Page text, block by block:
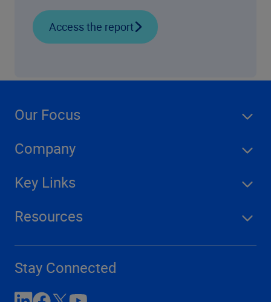
Access the report
Our Focus
Company
Key Links
Resources
Stay Connected